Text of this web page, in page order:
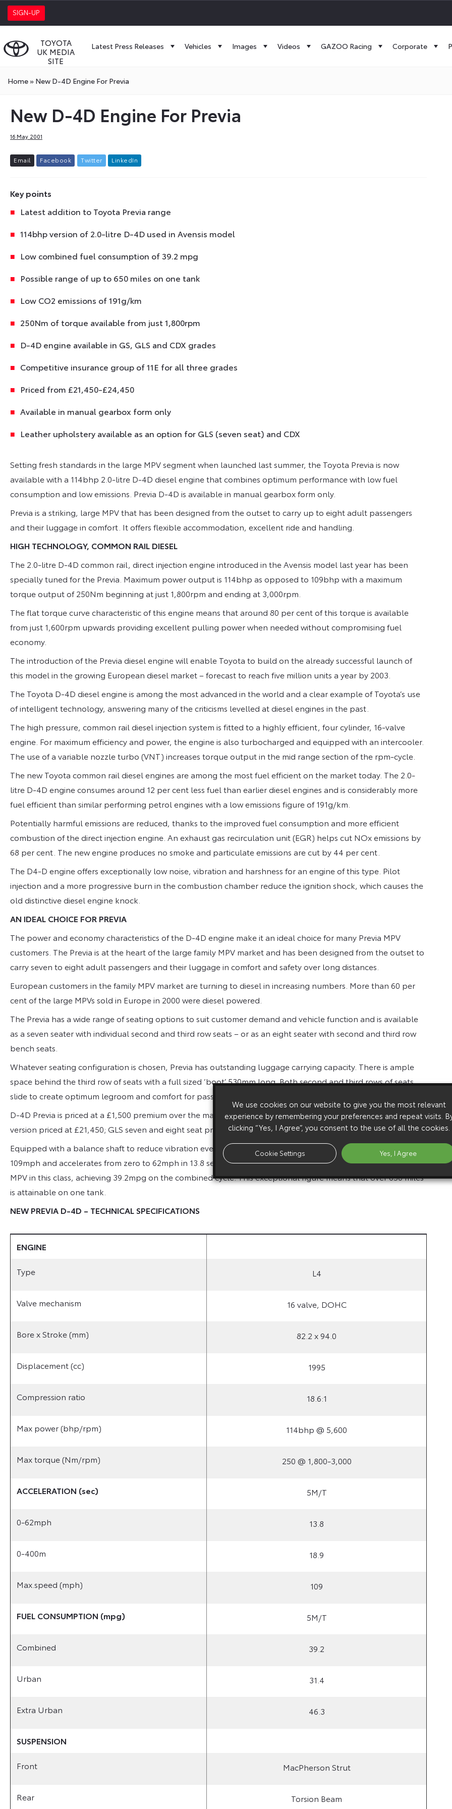
SIGN-UP
TOYOTA
UK MEDIA
SITE
Latest Press Releases Vehicles Images Videos GAZOO Racing Corporate
Home» New D-4D Engine For Previa
New D-4D Engine For Previa
16 May 2001
Email Facebook Twitter L inkedIn
Key points
Latest addition to Toyota Previa range
114bhp version of 2.0-litre D-4D used in Avensis model
Low combined fuel consumption of 39.2 mpg
Possible range of up to 650 miles on one tank
Low CO2 emissions of 191g/km
250Nm of torque available from just 1,800rpm
D-4D engine available in GS, GLS and CDX grades
Competitive insurance group of 11E for all three grades
Priced from £21,450-£24,450
Available in manual gearbox form only
Leather upholstery available as an option for GLS (seven seat) and CDX
Setting fresh standards in the large MPV segment when launched last summer, the Toyota Previa is now
available with a 114bhp 2.0-litre D-4D diesel engine that combines optimum performance with low fuel
consumption and low emissions. Previa D-4D is available in manual gearbox form only.
Previa is a striking, large MPV that has been designed from the outset to carry up to eight adult passengers
and their luggage in comfort. It offers flexible accommodation, excellent ride and handling.
HIGH TECHNOLOGY, COMMON RAIL DIESEL
The 2.0-litre D-4D common rail, direct injection engine introduced in the Avensis model last year has been
specially tuned for the Previa. Maximum power output is 114bhp as opposed to 109bhp with a maximum
torque output of 250Nm beginning at just 1,800rpm and ending at 3,000rpm.
The flat torque curve characteristic of this engine means that around 80 per cent of this torque is available
from just 1,600rpm upwards providing excellent pulling power when needed without compromising fuel
economy.
The introduction of the Previa diesel engine will enable Toyota to build on the already successful launch of
this model in the growing European diesel market – forecast to reach five million units a year by 2003.
The Toyota D-4D diesel engine is among the most advanced in the world and a clear example of Toyota’s use
of intelligent technology, answering many of the criticisms levelled at diesel engines in the past.
The high pressure, common rail diesel injection system is fitted to a highly efficient, four cylinder, 16-valve
engine. For maximum efficiency and power, the engine is also turbocharged and equipped with an intercooler.
The use of a variable nozzle turbo (VNT) increases torque output in the mid range section of the rpm-cycle.
The new Toyota common rail diesel engines are among the most fuel efficient on the market today. The 2.0-
litre D-4D engine consumes around 12 per cent less fuel than earlier diesel engines and is considerably more
fuel efficient than similar performing petrol engines with a low emissions figure of 191g/km.
Potentially harmful emissions are reduced, thanks to the improved fuel consumption and more efficient
combustion of the direct injection engine. An exhaust gas recirculation unit (EGR) helps cut NOx emissions by
68 per cent. The new engine produces no smoke and particulate emissions are cut by 44 per cent.
The D4-D engine offers exceptionally low noise, vibration and harshness for an engine of this type. Pilot
injection and a more progressive burn in the combustion chamber reduce the ignition shock, which causes the
old distinctive diesel engine knock.
AN IDEAL CHOICE FOR PREVIA
The power and economy characteristics of the D-4D engine make it an ideal choice for many Previa MPV
customers. The Previa is at the heart of the large family MPV market and has been designed from the outset to
carry seven to eight adult passengers and their luggage in comfort and safety over long distances.
European customers in the family MPV market are turning to diesel in increasing numbers. More than 60 per
cent of the large MPVs sold in Europe in 2000 were diesel powered.
The Previa has a wide range of seating options to suit customer demand and vehicle function and is available
as a seven seater with individual second and third row seats – or as an eight seater with second and third row
bench seats.
Whatever seating configuration is chosen, Previa has outstanding luggage carrying capacity. There is ample
space behind the third row of seats with a full sized ‘boot’ 530mm long. Both second and third rows of seats
slide to create optimum legroom and comfort for passengers.
D-4D Previa is priced at a £1,500 premium over the manual gearbox petrol version, with the GS eight-seat
version priced at £21,450; GLS seven and eight seat priced at £22,950 and CDX seven seat at £24,450.
Equipped with a balance shaft to reduce vibration even further in the D-4D engine, Previa has a top speed of
109mph and accelerates from zero to 62mph in 13.8 seconds. D-4D offers outstanding fuel economy for an
MPV in this class, achieving 39.2mpg on the combined cycle. This exceptional figure means that over 650 miles
is attainable on one tank.
NEW PREVIA D-4D – TECHNICAL SPECIFICATIONS
ENGINE
Type L4
Valve mechanism 16 valve, DOHC
Bore x Stroke (mm) 82.2 x 94.0
Displacement (cc) 1995
Compression ratio 18.6:1
Max power (bhp/rpm) 114bhp @ 5,600
Max torque (Nm/rpm) 250 @ 1,800-3,000
ACCELERATION (sec) 5M/T
0-62mph 13.8
0-400m 18.9
Max.speed (mph) 109
FUEL CONSUMPTION (mpg) 5M/T
Combined 39.2
Urban 31.4
Extra Urban 46.3
SUSPENSION
Front MacPherson Strut
Rear Torsion Beam
We use cookies on our website to give you the most relevant
experience by remembering your preferences and repeat visits.
clicking “Yes, I Agree”, you consent to the use of all the cookies.
Cookie Settings Yes, I Agree